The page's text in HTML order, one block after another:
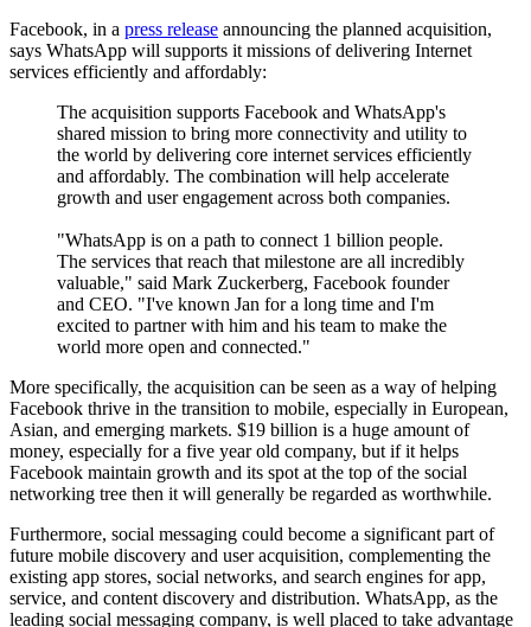
Facebook, in a press release announcing the planned acquisition,
says WhatsApp will supports it missions of delivering Internet
services efficiently and affordably:
The acquisition supports Facebook and WhatsApp's
shared mission to bring more connectivity and utility to
the world by delivering core internet services efficiently
and affordably. The combination will help accelerate
growth and user engagement across both companies.
"WhatsApp is on a path to connect 1 billion people.
The services that reach that milestone are all incredibly
valuable," said Mark Zuckerberg, Facebook founder
and CEO. "I've known Jan for a long time and I'm
excited to partner with him and his team to make the
world more open and connected."
More specifically, the acquisition can be seen as a way of helping
Facebook thrive in the transition to mobile, especially in European,
Asian, and emerging markets. $19 billion is a huge amount of
money, especially for a five year old company, but if it helps
Facebook maintain growth and its spot at the top of the social
networking tree then it will generally be regarded as worthwhile.
Furthermore, social messaging could become a significant part of
future mobile discovery and user acquisition, complementing the
existing app stores, social networks, and search engines for app,
service, and content discovery and distribution. WhatsApp, as the
leading social messaging company, is well placed to take advantage